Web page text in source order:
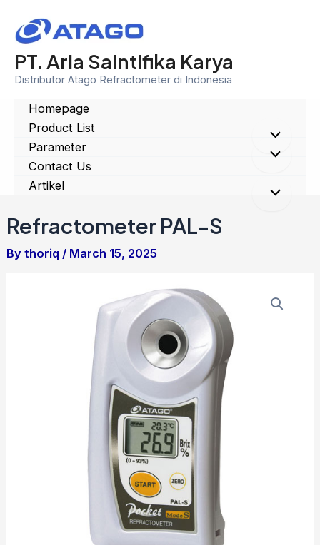
content
PT. Aria Saintifika Karya
Distributor Atago Refractometer di Indonesia
Homepage
Product List
Menu
Parameter Menu
Toggle
Contact Us
Artikel
Menu
Refractometer PAL-S
By thoriq / March 15, 2025